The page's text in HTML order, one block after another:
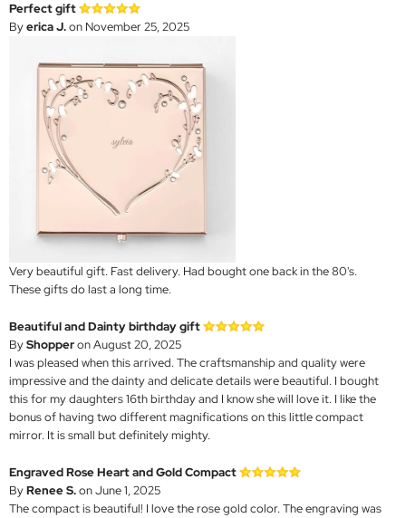
Perfect gift
Byerica J.on November 25, 2025
Very beautiful gift. Fast delivery. Had bought one back in the 80's.
These gifts do last a long time.
Beautiful and Dainty birthday gift
ByShopperon August 20, 2025
I was pleased when this arrived. The craftsmanship and quality were
impressive and the dainty and delicate details were beautiful. I bought
this for my daughters 16th birthday and I know she will love it. I like the
bonus of having two different magnifications on this little compact
mirror. It is small but definitely mighty.
Engraved Rose Heart and Gold Compact
ByRenee S.on June 1, 2025
The compact is beautiful! I love the rose gold color. The engraving was